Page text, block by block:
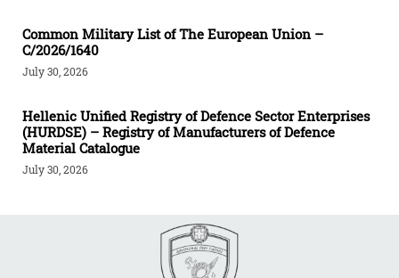
Common Military List of The European Union –
C/2026/1640
July 30, 2026
Hellenic Unified Registry of Defence Sector Enterprises
(HURDSE) – Registry of Manufacturers of Defence
Material Catalogue
July 30, 2026